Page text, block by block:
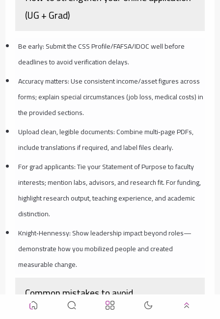
(UG + Grad)
Be early: Submit the CSS Profile/FAFSA/IDOC well before
deadlines to avoid verification delays.
Accuracy matters: Use consistent income/asset figures across
forms; explain special circumstances (job loss, medical costs) in
the provided sections.
Upload clean, legible documents: Combine multi‑page PDFs,
include translations if required, and label files clearly.
For grad applicants: Tie your Statement of Purpose to faculty
interests; mention labs, advisors, and research fit. For funding,
highlight research output, teaching experience, and academic
distinction.
Knight‑Hennessy: Show leadership impact beyond roles—
demonstrate how you mobilized people and created
measurable change.
Common mistakes to avoid